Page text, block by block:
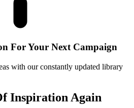
For Your Next Campaign
with our constantly updated library
Inspiration Again